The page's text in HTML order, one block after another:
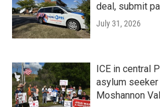
deal, submit
July 31, 2026
ICE in central
asylum
Moshannon